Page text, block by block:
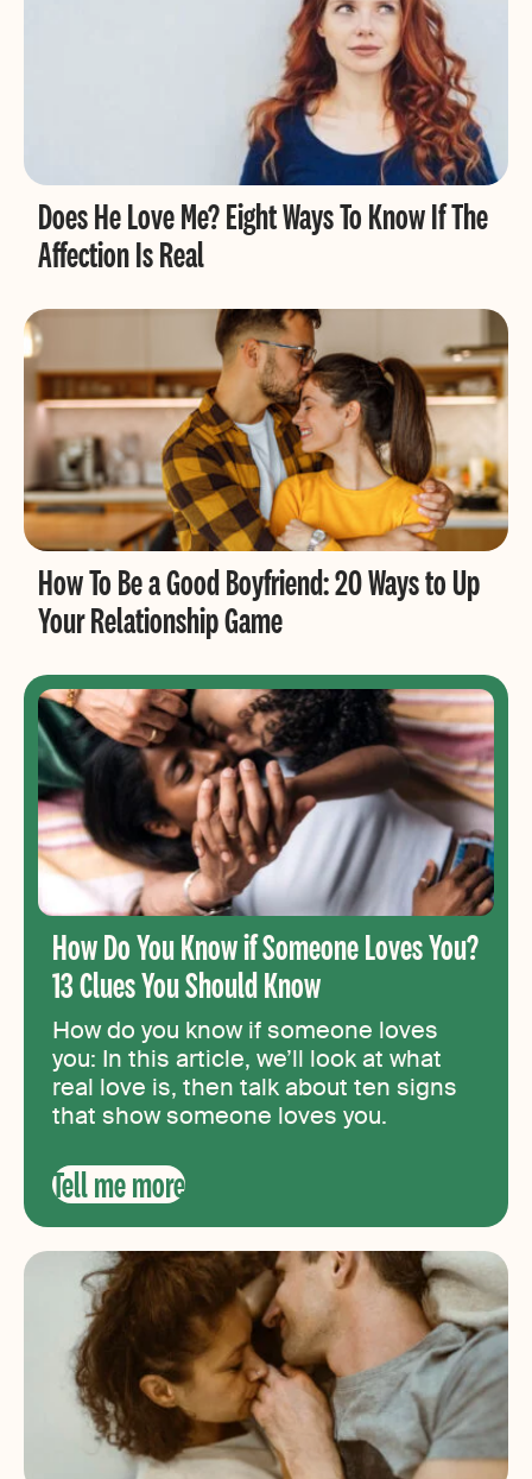
Does He Love Me? Eight Ways To Know If The
Affection Is Real
How To Be a Good Boyfriend: 20 Ways to Up
Your Relationship Game
How Do You Know if Someone Loves You?
13 Clues You Should Know
How do you know if someone loves
you: In this article, we’ll look at what
real love is, then talk about ten signs
that show someone loves you.
Tell me more